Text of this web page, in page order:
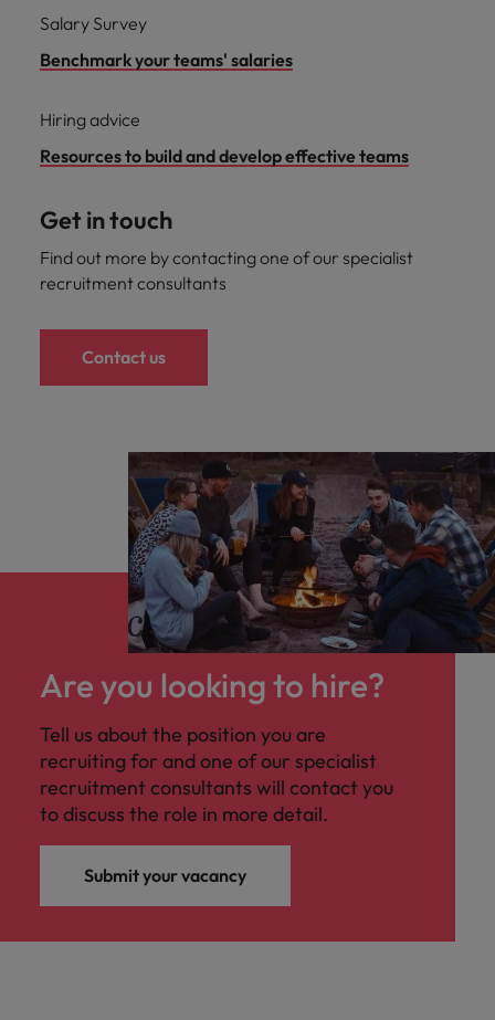
Salary Survey
Benchmark your teams' salaries
Hiring advice
Resources to build and develop effective teams
Get in touch
Find out more by contacting one of our specialist
recruitment consultants
Contact us
Are you looking to hire?
Tell us about the position you are
recruiting for and one of our specialist
recruitment consultants will contact you
to discuss the role in more detail.
Submit your vacancy